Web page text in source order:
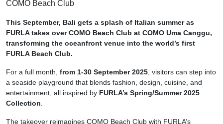
COMO Beach Club
This September, Bali gets a splash of Italian summer as
FURLA takes over COMO Beach Club at COMO Uma Canggu,
transforming the oceanfront venue into the world’s first
FURLA Beach Club.
For a full month, from 1-30 September 2025 , visitors can step into
a seaside playground that blends fashion, design, cuisine, and
entertainment, all inspired by FURLA’s Spring/Summer 2025
Collection
The takeover reimagines COMO Beach Club with FURLA’s